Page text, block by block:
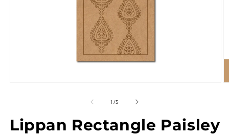
1 /of
5
Lippan Rectangle Paisley